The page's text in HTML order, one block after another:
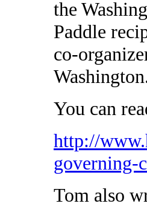
the
Paddle
co-
You can
http://
governing-
Tom also